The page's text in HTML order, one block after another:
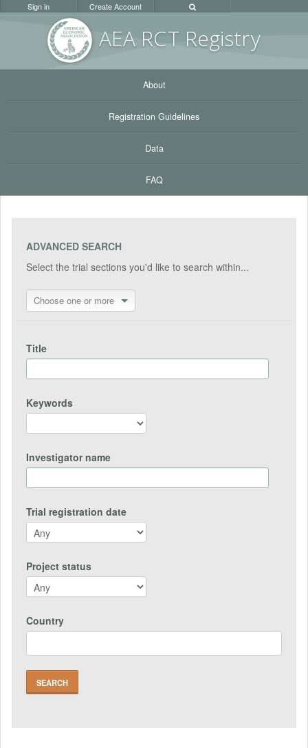
AEA RCT Registry
Sign in Create Account
About
Registration Guidelines
Data
FAQ
ADVANCED SEARCH
Select the trial sections you'd like to search within...
Choose one or more
Title
Keywords
Investigator name
Trial registration date
Project status
Country